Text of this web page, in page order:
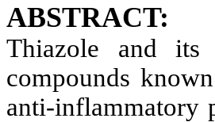
ABSTRACT:
Thiazole and its
compounds
anti-inflammatory